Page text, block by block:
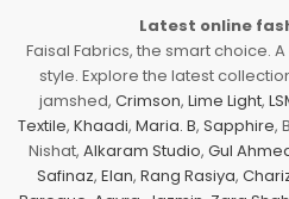
Latest online
Faisal Fabrics, the smart choice.
style. Explore the latest
jamshed, Crimson, Lime Light,
Textile, Khaadi, Maria. B, Sapphire,
Nishat, Alkaram Studio, Gul
Safinaz, Elan, Rang Rasiya,